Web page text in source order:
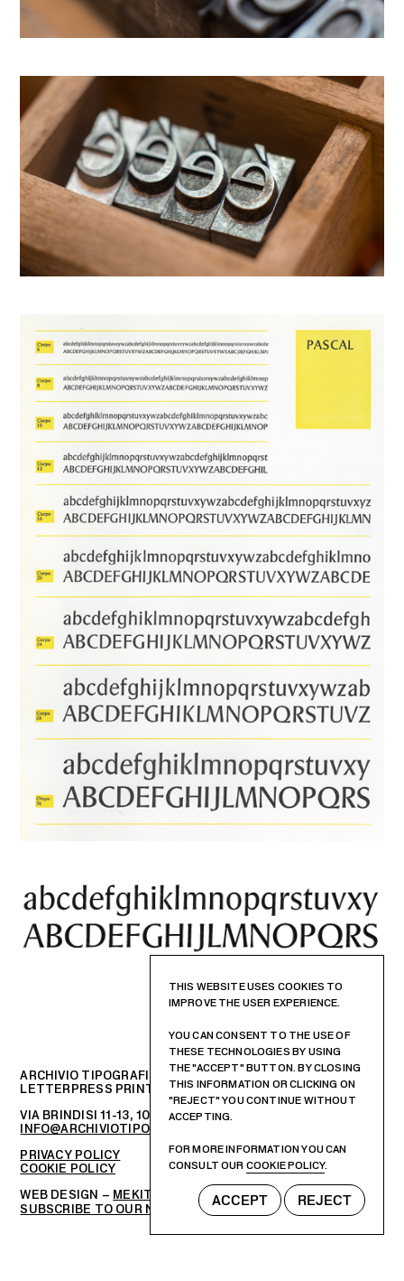
ARCHIVIO TIPOGRAFICO
LETTERPRESS PRINTSHOP AND GRAPHIC DESIGN STUDIO
VIA BRINDISI 11-13, 10152 – TORINO, ITALIA
INFO@ARCHIVIOTIPOGRAFICO.IT
PRIVACY POLICY
COOKIE POLICY
WEB DESIGN – MEKIT STUDIO
SUBSCRIBE TO OUR NEWSLETTER
THIS WEBSITE USES COOKIES TO
IMPROVE THE USER EXPERIENCE.
YOU CAN CONSENT TO THE USE OF
THESE TECHNOLOGIES BY USING
THE "ACCEPT" BUTTON. BY CLOSING
THIS INFORMATION OR CLICKING ON
"REJECT" YOU CONTINUE WITHOUT
ACCEPTING.
FOR MORE INFORMATION YOU CAN
CONSULT OUR COOKIE POLICY.
ACCEPT REJECT